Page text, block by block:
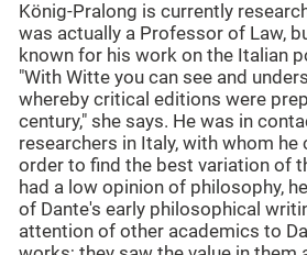
König-Pralong is currently
was actually a Professor of Law,
known for his work on the Italian
"With Witte you can see and
whereby critical editions were
century," she says. He was in
researchers in Italy, with whom
order to find the best variation of
had a low opinion of philosophy,
of Dante's early philosophical
attention of other academics to